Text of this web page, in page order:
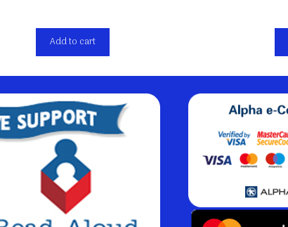
Add to cart